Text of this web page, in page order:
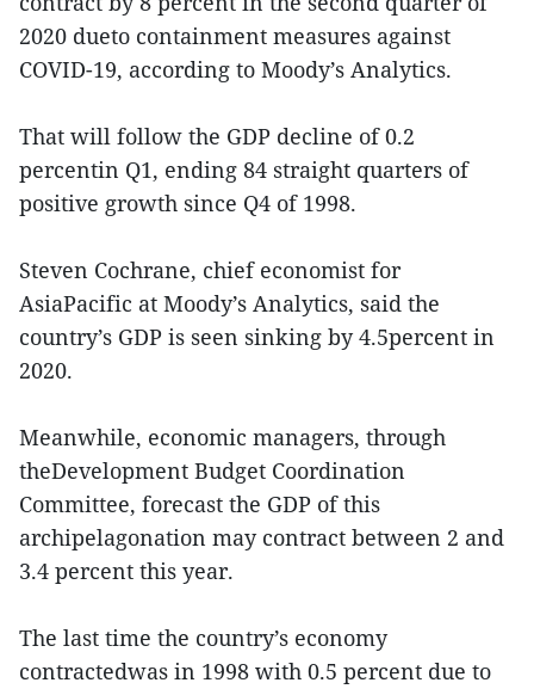
2020 dueto containment measures against
COVID-19, according to Moody’s Analytics.
That will follow the GDP decline of 0.2
percentin Q1, ending 84 straight quarters of
positive growth since Q4 of 1998.
Steven Cochrane, chief economist for
AsiaPacific at Moody’s Analytics, said the
country’s GDP is seen sinking by 4.5percent in
2020.
Meanwhile, economic managers, through
theDevelopment Budget Coordination
Committee, forecast the GDP of this
archipelagonation may contract between 2 and
3.4 percent this year.
The last time the country’s economy
contractedwas in 1998 with 0.5 percent due to